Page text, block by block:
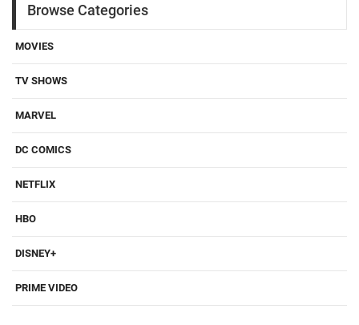
Browse Categories
MOVIES
TV SHOWS
MARVEL
DC COMICS
NETFLIX
HBO
DISNEY+
PRIME VIDEO